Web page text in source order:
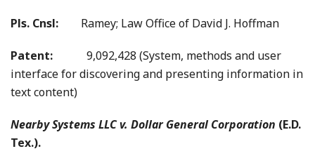
Pls. Cnsl: Ramey; Law Office of David J. Hoffman
Patent: 9,092,428 (System, methods and user
interface for discovering and presenting information in
text content)
Nearby Systems LLC v. Dollar General Corporation (E.D.
Tex.).